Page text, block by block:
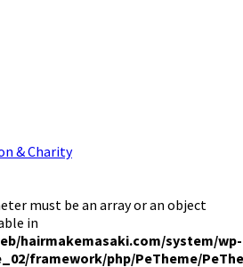
& Charity
must be an array or an object
in
hairmakemasaki.com/system/wp-
framework/php/PeTheme/